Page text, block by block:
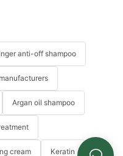
anti-off shampoo
Argan oil shampoo
cream Keratin